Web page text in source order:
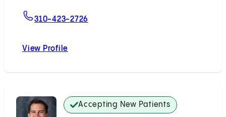
310-423-2726
View Profile
Accepting New Patients